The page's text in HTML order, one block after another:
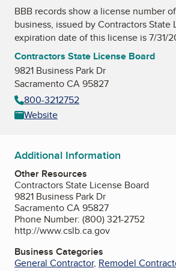
BBB records show a license number of
business, issued byContractors State
expiration date of this license is 7/31/
Contractors State License Board
9821 Business Park Dr
Sacramento CA 95827
800-3212752
Website
Additional Information
Other Resources
Contractors State License Board
9821 Business Park Dr
Sacramento CA 95827
Phone Number: (800) 321-2752
http://www.cslb.ca.gov
Business Categories
General Contractor, Remodel